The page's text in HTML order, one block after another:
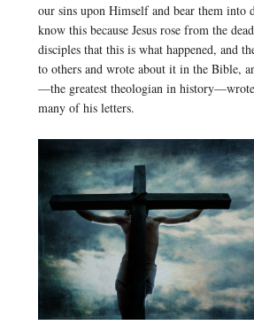
our sins upon Himself and bear them into
know this because Jesus rose from the
disciples that this is what happened, and
to others and wrote about it in the Bible,
—the greatest theologian in
many of his letters.